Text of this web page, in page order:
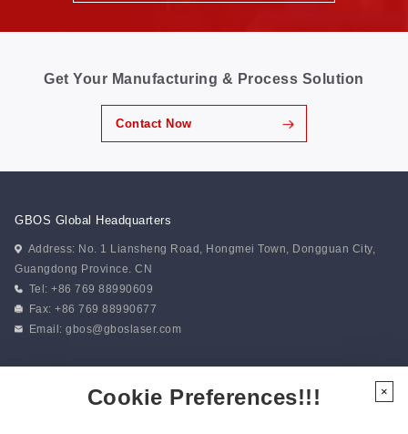
Get Your Manufacturing & Process Solution
Contact Now
GBOS Global Headquarters
Address: No. 1 Liansheng Road, Hongmei Town, Dongguan City,
Guangdong Province. CN
Tel: +86 769 88990609
Fax: +86 769 88990677
Email:gbos@gboslaser.com
Cookie Preferences!!! ×